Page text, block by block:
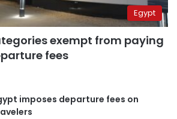
Egypt
exempt from paying
fees
imposes departure fees on